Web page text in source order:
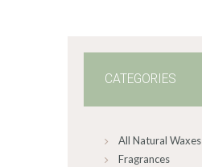
CATEGORIES
All Natural Waxes
Fragrances